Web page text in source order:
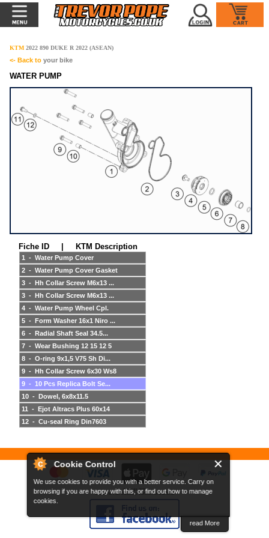
Cookie Control
We use cookies to provide you with a better service. Carry on
browsing if you are happy with this, or find out how to manage
cookies.
read More
KTM 2022 890 DUKE R 2022 (ASEAN)
<- Back to your bike
WATER PUMP
Fiche ID | KTM Description
1 - Water Pump Cover
2 - Water Pump Cover Gasket
3 - Hh Collar Screw M6x13 ...
3 - Hh Collar Screw M6x13 ...
4 - Water Pump Wheel Cpl.
5 - Form Washer 16x1 Niro ...
6 - Radial Shaft Seal 34.5...
7 - Wear Bushing 12 15 12 5
8 - O-ring 9x1,5 V75 Sh Di...
9 - Hh Collar Screw 6x30 Ws8
9 - 10 Pcs Replica Bolt Se...
10 - Dowel, 6x8x11.5
11 - Ejot Altracs Plus 60x14
12 - Cu-seal Ring Din7603
Copyright 2026
View the Full Desktop version of the Site